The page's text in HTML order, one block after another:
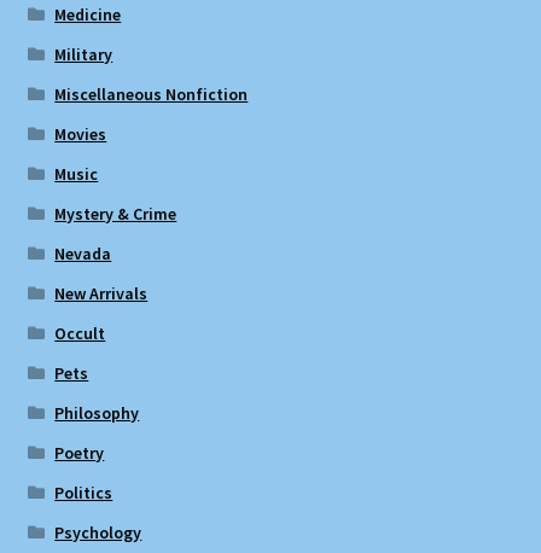
Medicine
Military
Miscellaneous Nonfiction
Movies
Music
Mystery & Crime
Nevada
New Arrivals
Occult
Pets
Philosophy
Poetry
Politics
Psychology